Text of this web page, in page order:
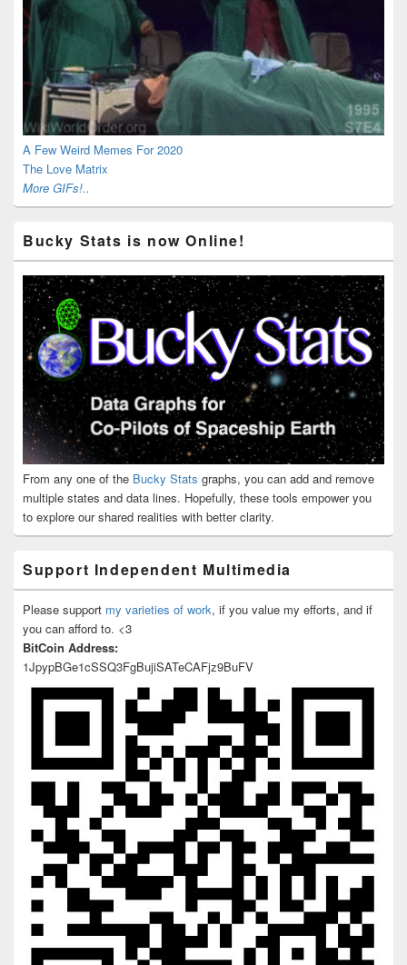
A Few Weird Memes For 2020
The Love Matrix
More GIFs!..
Bucky Stats is now Online!
From any one of the Bucky Stats graphs, you can add and remove
multiple states and data lines. Hopefully, these tools empower you
to explore our shared realities with better clarity.
Support Independent Multimedia
Please support my varieties of work, if you value my efforts, and if
you can afford to. <3
BitCoin Address:
1JpypBGe1cSSQ3FgBujiSATeCAFjz9BuFV